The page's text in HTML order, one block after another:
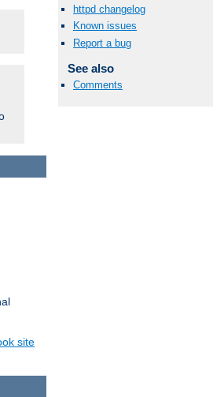
httpd changelog
Known issues
Report a bug
See also
Comments
site